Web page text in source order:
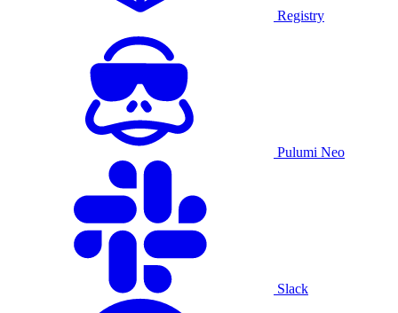
Registry
Pulumi Neo
Slack